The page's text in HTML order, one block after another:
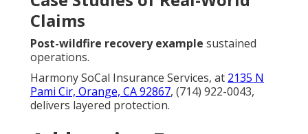
Claims
Post-wildfire recovery example sustained
operations.
Harmony SoCal Insurance Services, at 2135 N
Pami Cir, Orange, CA 92867, (714) 922-0043,
delivers layered protection.